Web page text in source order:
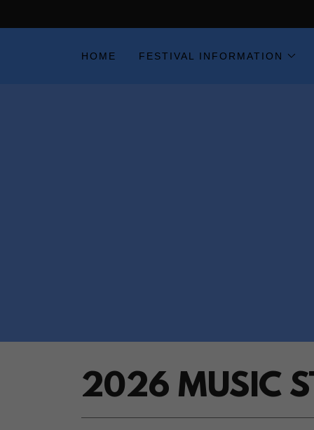
HOME FESTIVAL INFORMATION
2026 MUSIC